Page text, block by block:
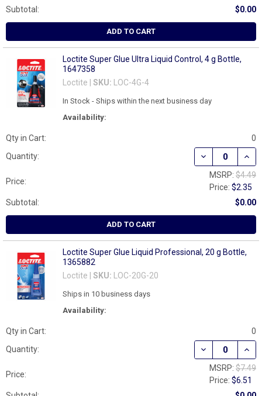
Subtotal:
$0.00
ADD TO CART
Loctite Super Glue Ultra Liquid Control, 4 g Bottle,
1647358
Loctite | SKU: LOC-4G-4
Availability:
In Stock - Ships within the next business day
Qty in Cart:
0
Quantity:
DECREASE
Price:
MSRP: $4.49
Price:$2.35
Subtotal:
$0.00
ADD TO CART
Loctite Super Glue Liquid Professional, 20 g Bottle,
1365882
Loctite | SKU: LOC-20G-20
Availability:
Ships in 10 business days
Qty in Cart:
0
Quantity:
DECREASE
Price:
MSRP: $7.49
Price:$6.51